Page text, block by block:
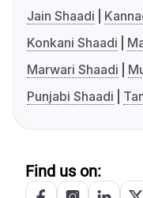
Jain Shaadi
Konkani Shaadi
Marwari Shaadi
Punjabi Shaadi
Find us on: